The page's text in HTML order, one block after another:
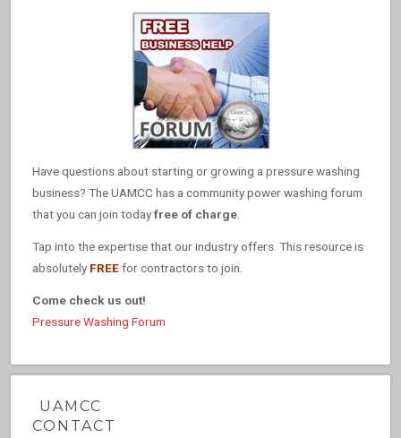
Have questions about starting or growing a pressure washing
business? The UAMCC has a community power washing forum
that you can join todayfree of charge
Tap into the expertise that our industry offers. This resource is
absolutely FREEfor contractors to join.
Come check us out!
Pressure Washing Forum
UAMCC
CONTACT